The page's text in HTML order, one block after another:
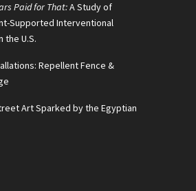
Paid for That:A Study of
Supported Interventional
the U.S.
Repellent Fence &
Art Sparked by the Egyptian